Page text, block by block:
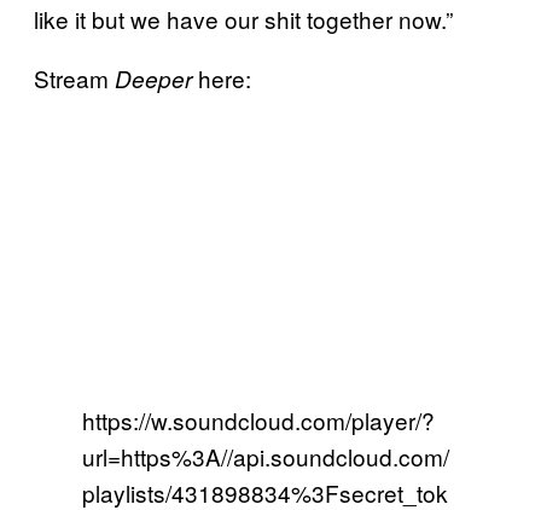
like it but we have our shit together now.”
Stream Deeperhere:
https://w.soundcloud.com/player/?
url=https%3A//api.soundcloud.com/
playlists/431898834%3Fsecret_tok